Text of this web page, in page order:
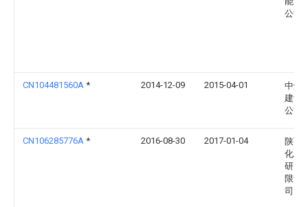
公司
CN104481560A * 2014-12-09 2015-04-01
中煤
建设
公司
CN106285776A * 2016-08-30 2017-01-04
陕西
化工
研究
限责
司